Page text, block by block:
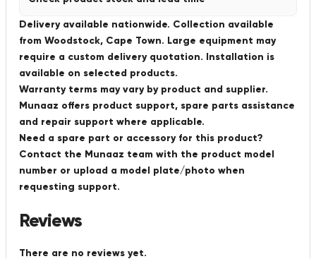
Delivery available nationwide. Collection available
from Woodstock, Cape Town. Large equipment may
require a custom delivery quotation. Installation is
available on selected products.
Warranty terms may vary by product and supplier.
Munaaz offers product support, spare parts assistance
and repair support where applicable.
Need a spare part or accessory for this product?
Contact the Munaaz team with the product model
number or upload a model plate/photo when
requesting support.
Reviews
There are no reviews yet.